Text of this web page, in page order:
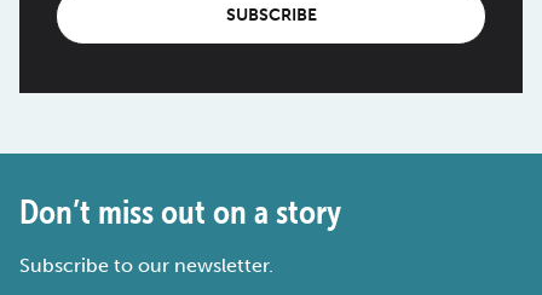
SUBSCRIBE
Don’t miss out on a story
Subscribe to our newsletter.